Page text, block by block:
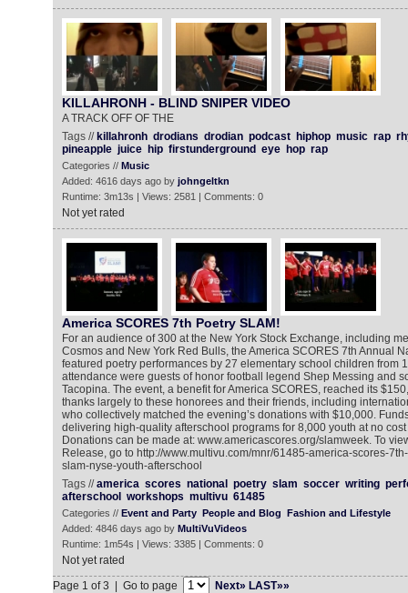
KILLAHRONH - BLIND SNIPER VIDEO‬
A TRACK OFF OF THE
Tags // killahronh drodians drodian podcast hiphop music rap
pineapple juice hip firstunderground eye hop rap
Categories // Music
Added: 4616 days ago by johngeltkn
Runtime: 3m13s | Views: 2581 | Comments: 0
Not yet rated
America SCORES 7th Poetry SLAM!
For an audience of 300 at the New York Stock Exchange, including
Cosmos and New York Red Bulls, the America SCORES 7th Annual
featured poetry performances by 27 elementary school children from
attendance were guests of honor football legend Shep Messing and
Tacopina. The event, a benefit for America SCORES, reached its
thanks largely to these honorees and their friends, including
who collectively matched the evening’s donations with $10,000.
delivering high-quality afterschool programs for 8,000 youth at no
Donations can be made at: www.americascores.org/slamweek. To
Release, go to http://www.multivu.com/mnr/61485-america-scores-
slam-nyse-youth-afterschool
Tags //america scores national poetry slam soccer writing
afterschool
workshops multivu 61485
Categories // Event and Party People and Blog Fashion and Lifestyle
Added: 4846 days ago by MultiVuVideos
Runtime: 1m54s | Views: 3385 | Comments: 0
Not yet rated
Page 1 of 3 | Go to page
Next» LAST»»